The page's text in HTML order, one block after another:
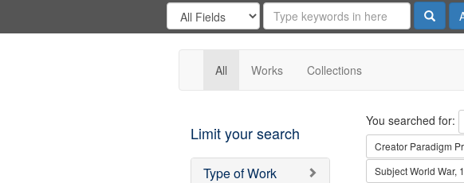
Search
Digital
Gateway
Search
in
for
Search
Repository
All Works Collections
Limit your search
Type of Work
Search
You searched for:
Creator Paradigm
SubjectWorld War,